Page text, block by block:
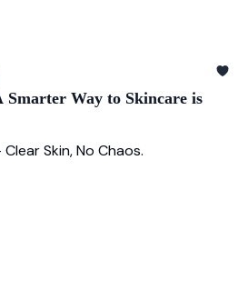
Way to Skincare is
Skin, No Chaos.